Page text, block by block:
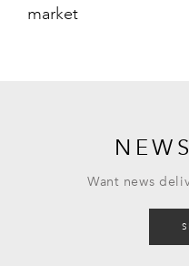
market
Want news